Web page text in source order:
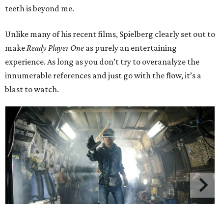
teeth is beyond me.
Unlike many of his recent films, Spielberg clearly set out to
makeReady Player One as purely an entertaining
experience. As long as you don’t try to overanalyze the
innumerable references and just go with the flow, it’s a
blast to watch.